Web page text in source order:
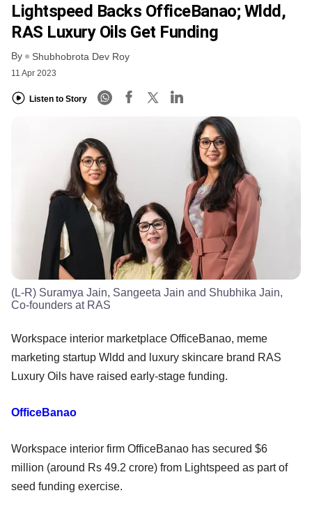
Lightspeed Backs OfficeBanao; Wldd,
RAS Luxury Oils Get Funding
By Shubhobrota Dev Roy
11 Apr 2023
Listen to Story
(L-R) Suramya Jain, Sangeeta Jain and Shubhika Jain,
Co-founders at RAS
Workspace interior marketplace OfficeBanao, meme
marketing startup Wldd and luxury skincare brand RAS
Luxury Oils have raised early-stage funding.
OfficeBanao
Workspace interior firm OfficeBanao has secured $6
million (around Rs 49.2 crore) from Lightspeed as part of
seed funding exercise.